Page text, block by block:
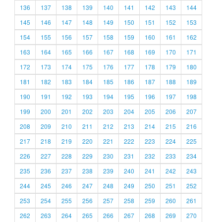
136
137 138 139 140 141 142 143
144
145
146 147 148 149 150 151 152
153
154
155 156 157 158 159 160 161
162
163
164 165 166 167 168 169 170
171
172
173 174 175 176 177 178 179
180
181
182 183 184 185 186 187 188
189
190
191 192 193 194 195 196 197
198
199
200 201 202 203 204 205 206
207
208
209 210 211 212 213 214 215
216
217
218 219 220 221 222 223 224
225
226
227 228 229 230 231 232 233
234
235
236 237 238 239 240 241 242
243
244
245 246 247 248 249 250 251
252
253
254 255 256 257 258 259 260
261
262
263 264 265 266 267 268 269 270